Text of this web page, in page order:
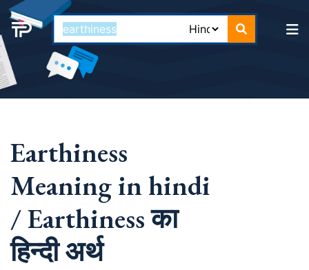
Earthiness
Meaning in hindi
/ Earthiness का
हिन्दी अर्थ